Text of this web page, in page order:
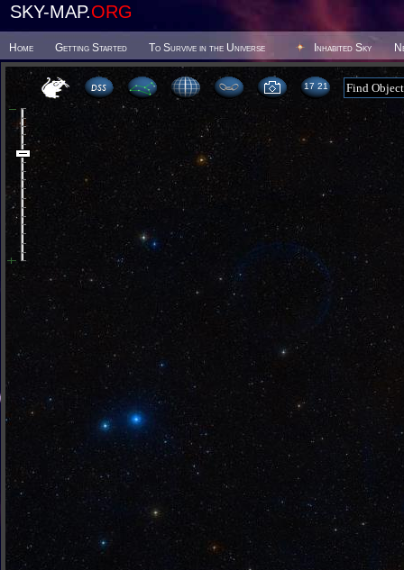
SKY-MAP.ORG
Home Getting Started To Survive in the Universe Inhabited Sky
17:21